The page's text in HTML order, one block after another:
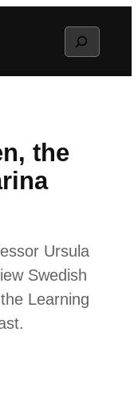
Search
the
Ursula
Swedish
Learning